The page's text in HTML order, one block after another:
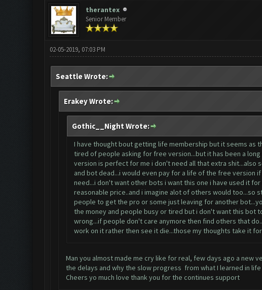
therantex
Senior Member
02-05-2019, 07:03 PM
Seattle Wrote:
Erakey Wrote:
Gothic__Night Wrote:
I have thought bout getting life membership but it seems as
tired of people asking for free version...but it has been a
version is perfect for me i don't need all that extra shit...also
and bot dead...i would even pay for a life of the free version
need...i don't want other bots i want this one i have used it
reasonable price..and i imagine alot of others would too...so
people to get the pro or some just leaving for another
the money and people busy or tired but i don't want this bot
wrong...if people don't care anymore then find others that
work on it rather then see it die...those my thoughts take it
Man you almost made me cry like for real, few days ago a
the delays and why the slow progress from what I learned in
Cheers yo much love thank you for the continues support